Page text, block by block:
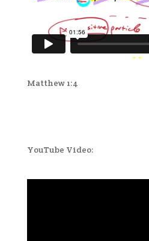
Matthew 1:4
YouTube Video: